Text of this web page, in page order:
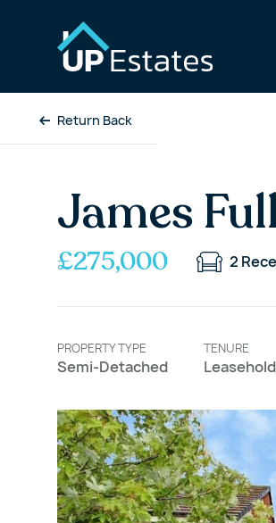
Return Back
James
£275,000 2
PROPERTY TYPE
Semi-Detached
TENURE
Leasehold